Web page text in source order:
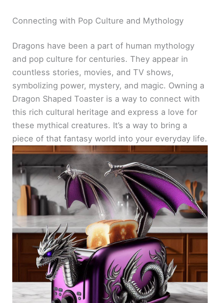
Connecting with Pop Culture and Mythology
Dragons have been a part of human mythology
and pop culture for centuries. They appear in
countless stories, movies, and TV shows,
symbolizing power, mystery, and magic. Owning a
Dragon Shaped Toaster is a way to connect with
this rich cultural heritage and express a love for
these mythical creatures. It’s a way to bring a
piece of that fantasy world into your everyday life.